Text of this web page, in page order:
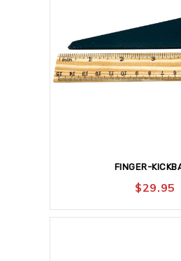
FINGER-
$29.95